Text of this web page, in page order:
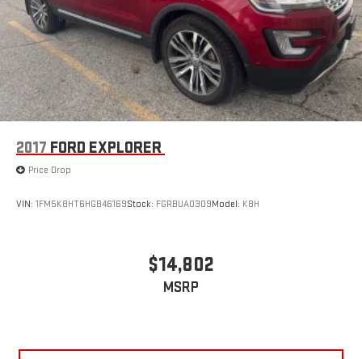
2017 FORD EXPLORER
Price Drop
VIN: 1FM5K8HT6HGB46169Stock: FGRBUA0309Model: K8H
$14,802
MSRP